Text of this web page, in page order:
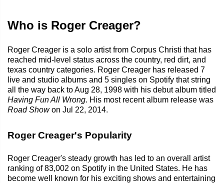
Who is Roger Creager?
Roger Creager is a solo artist from Corpus Christi that has
reached mid-level status across the country, red dirt, and
texas country categories. Roger Creager has released 7
live and studio albums and 5 singles on Spotify that string
all the way back to Aug 28, 1998 with his debut album titled
Having Fun All Wrong. His most recent album release was
Road Showon Jul 22, 2014.
Roger Creager's Popularity
Roger Creager's steady growth has led to an overall artist
ranking of 83,002 on Spotify in the United States. He has
become well known for his exciting shows and entertaining